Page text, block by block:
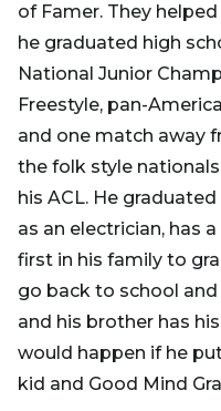
of Famer. They
he graduated high
National Junior
Freestyle, pan-
and one match away
the folk style
his ACL. He
as an electrician, has
first in his family to
go back to school
and his brother has
would happen if he
kid and Good Mind